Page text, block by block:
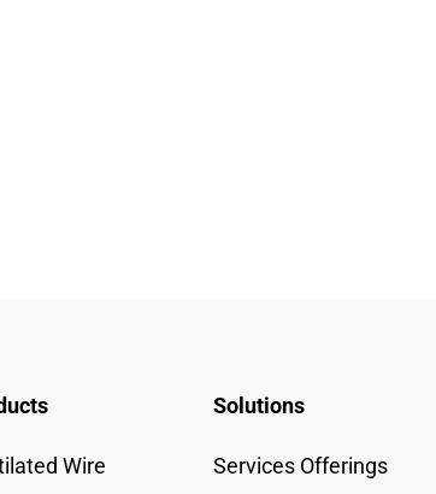
Wire
Solutions
Services Offerings